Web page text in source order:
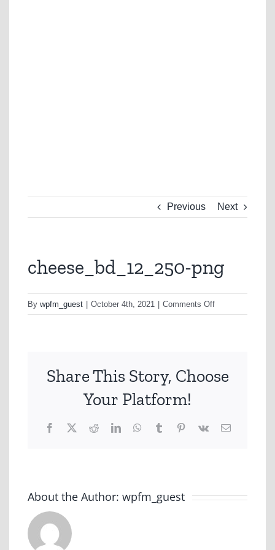
Previous Next
cheese_bd_12_250-png
By wpfm_guest October 4th, 2021 Comments Offon
Share This Story, Choose
Your Platform!
Facebook
X RedditLinkedInWhatsApp
TumblrPinterest
Vk Email
About the Author: wpfm_guest